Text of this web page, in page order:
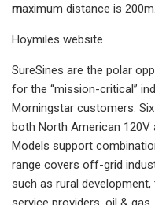
maximum distance is 200m.
Hoymiles website
SureSines are the polar
for the “mission-critical”
Morningstar customers.
both North American 120V
Models support
range covers off-grid
such as rural